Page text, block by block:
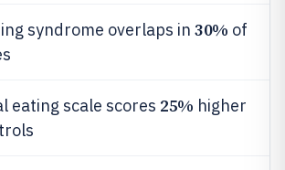
syndrome overlaps in 30% of
eating scale scores 25% higher